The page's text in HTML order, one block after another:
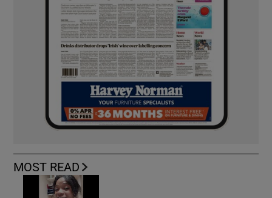
MOST READ